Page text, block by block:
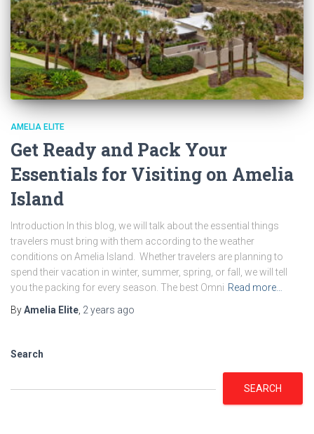
AMELIA ELITE
Get Ready and Pack Your
Essentials for Visiting on Amelia
Island
Introduction In this blog, we will talk about the essential things
travelers must bring with them according to the weather
conditions on Amelia Island. Whether travelers are planning to
spend their vacation in winter, summer, spring, or fall, we will tell
you the packing for every season. The best Omni Read more…
ByAmelia Elite, 2 years ago
Search
SEARCH